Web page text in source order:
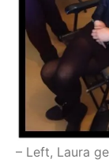
– Left, Laura